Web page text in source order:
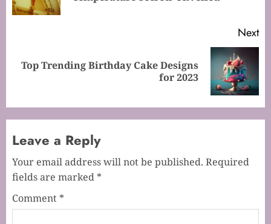
Next
Next
Top Trending Birthday Cake Designs
for 2023
Leave a Reply
Your email address will not be published. Required
fields are marked *
Comment *